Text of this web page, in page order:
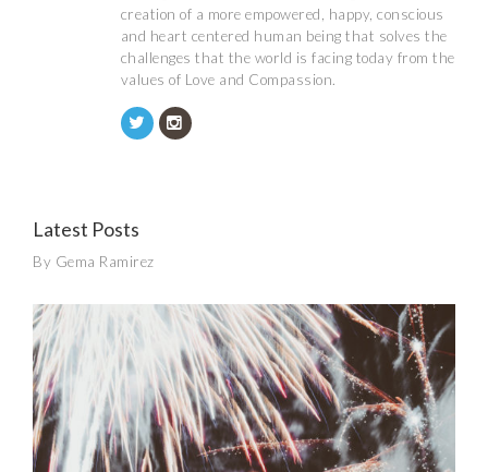
creation of a more empowered, happy, conscious
and heart centered human being that solves the
challenges that the world is facing today from the
values of Love and Compassion.
Latest Posts
By Gema Ramirez